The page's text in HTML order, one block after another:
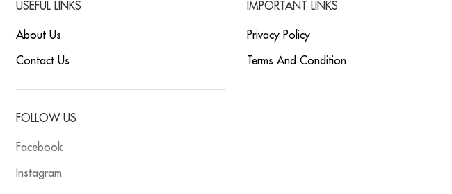
USEFUL LINKS
About Us
Contact Us
FOLLOW US
Facebook
Instagram
IMPORTANT LINKS
Privacy Policy
Terms And Condition